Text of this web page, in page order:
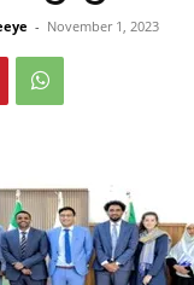
- November 1, 2023